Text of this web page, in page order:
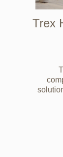
Trex